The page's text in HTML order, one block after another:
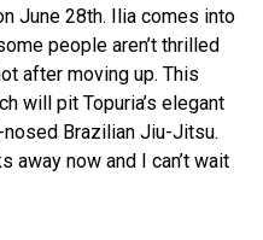
June 28th. Ilia comes into
people aren’t thrilled
after moving up. This
will pit Topuria’s elegant
nosed Brazilian Jiu-Jitsu.
away now and I can’t wait